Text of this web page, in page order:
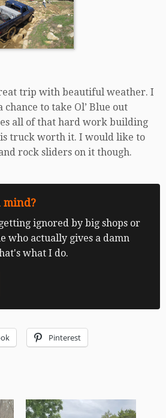
trip with beautiful weather. I
to take Ol’ Blue out
all of that hard work building
truck worth it. I would like to
rock sliders on it though.
mind?
ignored by big shops or
who actually gives a damn
what I do.
Pinterest